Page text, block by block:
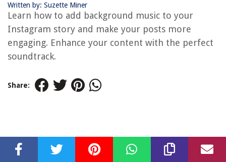
Written by: Suzette Miner
Learn how to add background music to your
Instagram story and make your posts more
engaging. Enhance your content with the perfect
soundtrack.
Share: